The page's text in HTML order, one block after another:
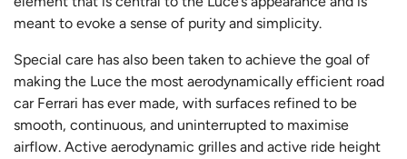
meant to evoke a sense of purity and simplicity.
Special care has also been taken to achieve the goal of
making the Luce the most aerodynamically efficient road
car Ferrari has ever made, with surfaces refined to be
smooth, continuous, and uninterrupted to maximise
airflow. Active aerodynamic grilles and active ride height